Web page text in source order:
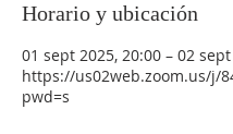
Horario y ubicación
01 sept 2025, 20:00 – 02
https://us02web.zoom.us/j/
pwd=s